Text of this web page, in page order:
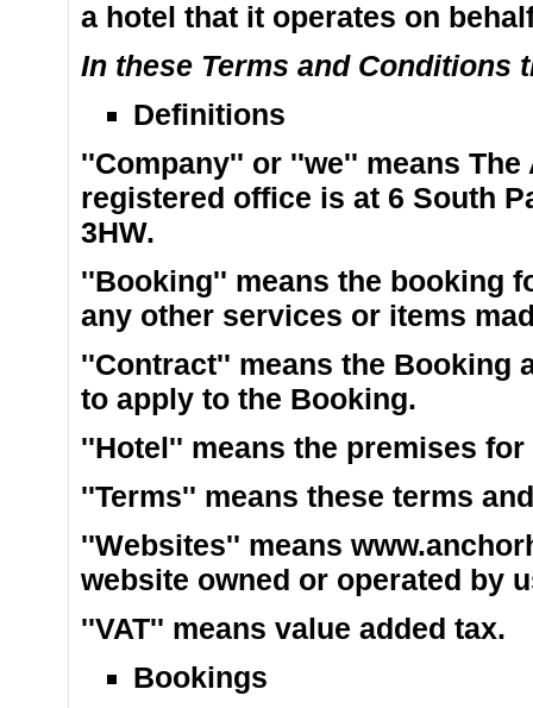
a hotel that it operates on
In these Terms and
Definitions
''Company'' or ''we'' means
registered office is at 6 South
3HW.
''Booking'' means the booking
any other services or items
''Contract'' means the Booking
to apply to the Booking.
''Hotel'' means the premises
''Terms'' means these terms
''Websites'' means
website owned or operated by
''VAT'' means value added tax.
Bookings